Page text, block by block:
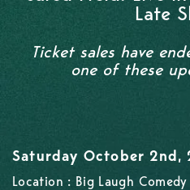
FORT
Late
Ticket sales have
one of these
Saturday October 2nd,
Location : Big Laugh